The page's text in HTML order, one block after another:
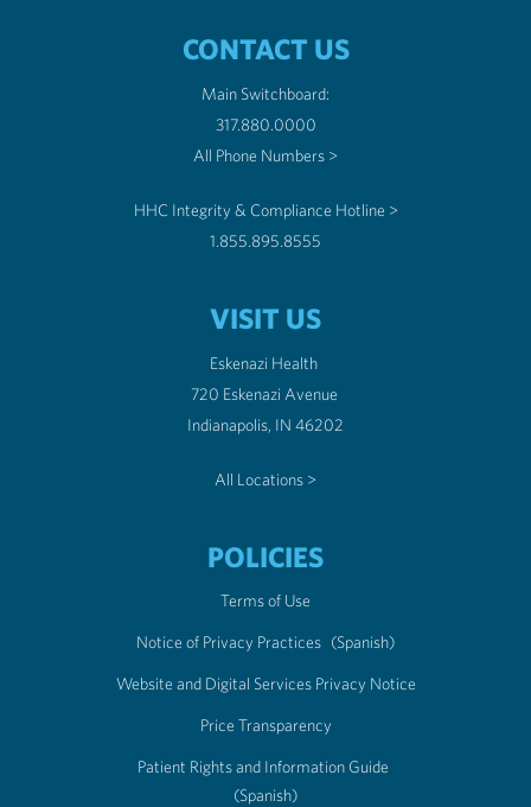
CONTACT US
Main Switchboard:
317.880.0000
All Phone Numbers >
HHC Integrity & Compliance Hotline >
1.855.895.8555
VISIT US
Eskenazi Health
720 Eskenazi Avenue
Indianapolis, IN 46202
All Locations >
POLICIES
Terms of Use
Notice of Privacy Practices (Spanish)
Website and Digital Services Privacy Notice
Price Transparency
Patient Rights and Information Guide
(Spanish)